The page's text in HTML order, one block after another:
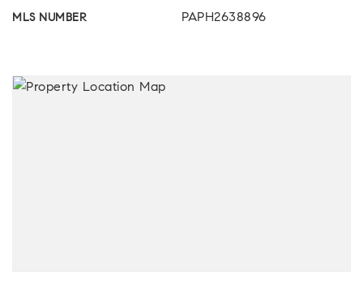
MLS NUMBER PAPH2638896